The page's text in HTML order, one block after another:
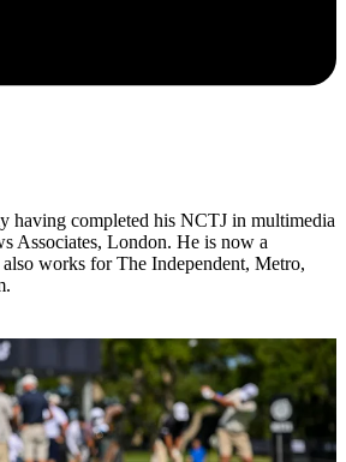
having completed his NCTJ in multimedia
Associates, London. He is now a
works for The Independent, Metro,